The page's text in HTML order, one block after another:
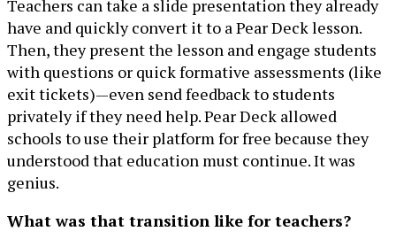
Teachers can take a slide presentation they already
have and quickly convert it to a Pear Deck lesson.
Then, they present the lesson and engage students
with questions or quick formative assessments (like
exit tickets)—even send feedback to students
privately if they need help. Pear Deck allowed
schools to use their platform for free because they
understood that education must continue. It was
genius.
What was that transition like for teachers?